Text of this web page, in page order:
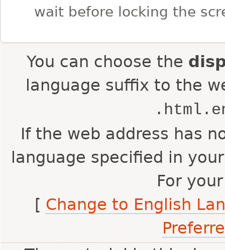
wait before locking the
You can choose the
language suffix to the
If the web address has
language specified in
For
[ Change to English